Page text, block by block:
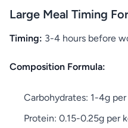
Large Meal Timing
Timing: 3-4 hours before
Composition Formula:
Carbohydrates: 1-4g
Protein: 0.15-0.25g per